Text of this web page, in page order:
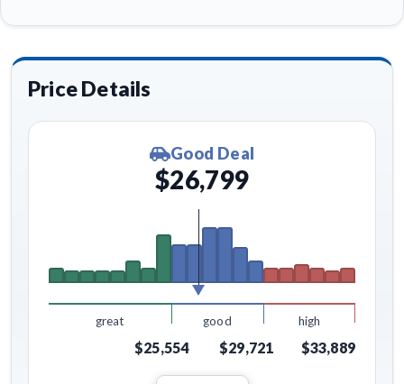
Price Details
Good Deal
$26,799
great good high
$25,554 $29,721 $33,889